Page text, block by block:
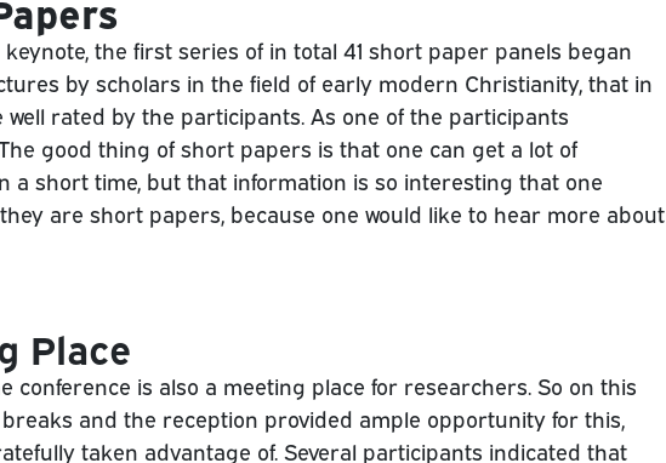
keynote, the first series of in total 41 short paper panels began
by scholars in the field of early modern Christianity, that in
well rated by the participants. As one of the participants
good thing of short papers is that one can get a lot of
a short time, but that information is so interesting that one
are short papers, because one would like to hear more about
Place
conference is also a meeting place for researchers. So on this
and the reception provided ample opportunity for this,
taken advantage of. Several participants indicated that